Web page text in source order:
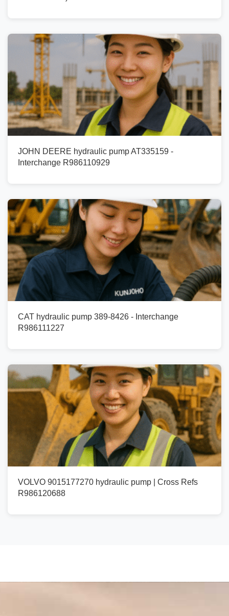
JOHN DEERE hydraulic pump AT335159 -
Interchange R986110929
CAT hydraulic pump 389-8426 - Interchange
R986111227
VOLVO 9015177270 hydraulic pump | Cross Refs
R986120688